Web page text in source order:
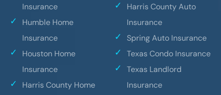
Insurance
Humble Home
Insurance
Houston Home
Insurance
Harris County Home
Harris County Auto
Insurance
Spring Auto Insurance
Texas Condo Insurance
Texas Landlord
Insurance